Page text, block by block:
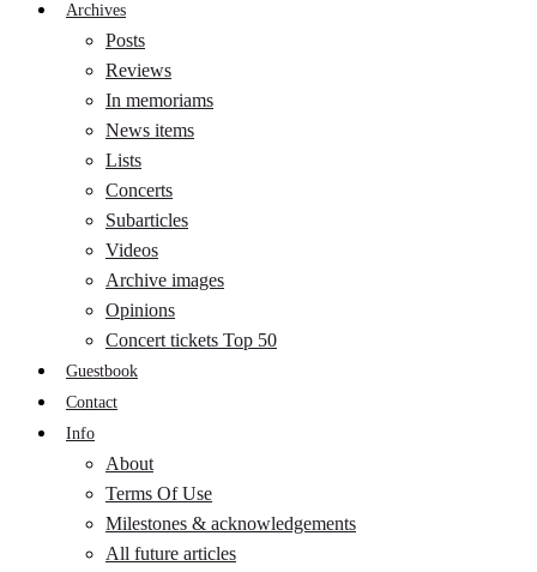
Archives
Posts
Reviews
In memoriams
News items
Lists
Concerts
Subarticles
Videos
Archive images
Opinions
Concert tickets Top 50
Guestbook
Contact
Info
About
Terms Of Use
Milestones & acknowledgements
All future articles